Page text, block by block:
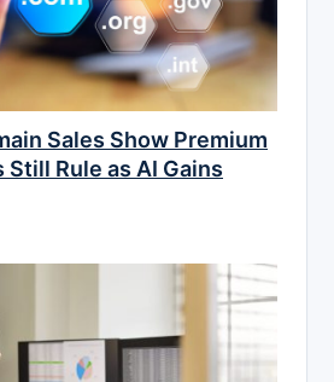
Sales Show Premium
Still Rule as AI Gains